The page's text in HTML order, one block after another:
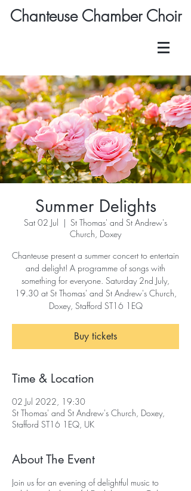
Chanteuse Chamber Choir
Summer Delights
Sat 02 Jul
  |
St Thomas' and St Andrew's
Church, Doxey
Chanteuse present a summer concert to entertain
and delight! A programme of songs with
something for everyone. Saturday 2nd July,
19.30 at St Thomas' and St Andrew's Church,
Doxey, Stafford ST16 1EQ
Buy tickets
Time & Location
02 Jul 2022, 19:30
St Thomas' and St Andrew's Church, Doxey,
Stafford ST16 1EQ, UK
About The Event
Join us for an evening of delightful music to